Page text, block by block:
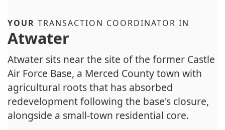
YOUR TRANSACTION COORDINATOR IN
Atwater
Atwater sits near the site of the former Castle
Air Force Base, a Merced County town with
agricultural roots that has absorbed
redevelopment following the base's closure,
alongside a small-town residential core.